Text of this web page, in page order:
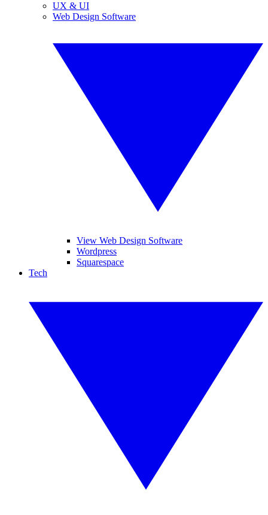
UX & UI
Web Design Software
View Web Design Software
Wordpress
Squarespace
Tech